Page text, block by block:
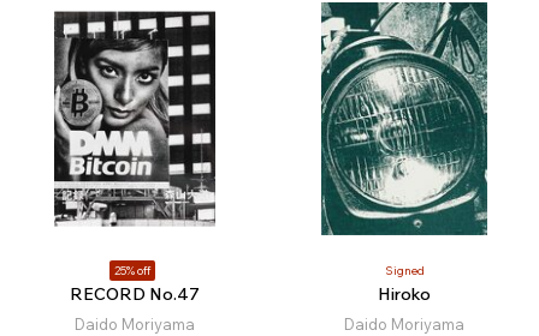
25% off
RECORD No.47
Daido Moriyama
Signed
Hiroko
Daido Moriyama